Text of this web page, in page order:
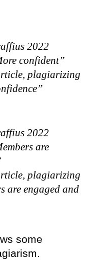
2022
confident”
plagiarizing
2022
are
plagiarizing
are engaged and
some